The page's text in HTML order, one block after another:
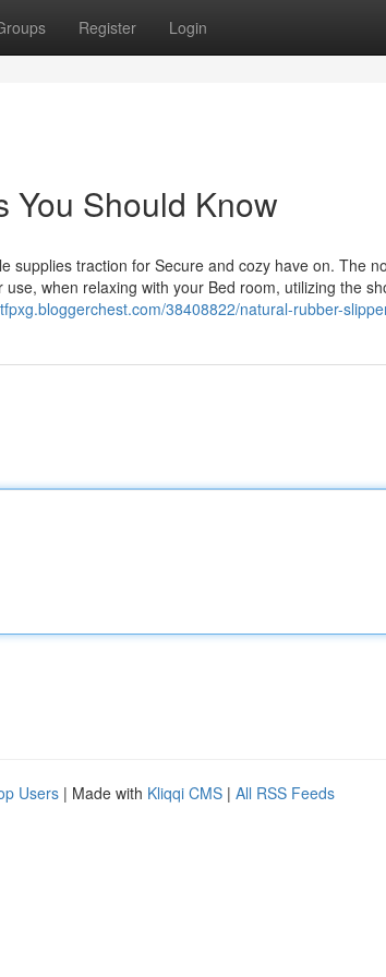
Register Login
You Should Know
supplies traction for Secure and cozy have on. The
when relaxing with your Bed room, utilizing the
38408822/natural-rubber-
Users | Made with Kliqqi CMS | All RSS Feeds